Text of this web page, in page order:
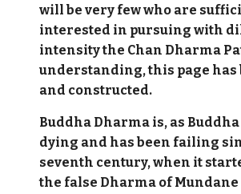
will be very few who are
interested in pursuing with
intensity the Chan Dharma
understanding, this page has
and constructed.
Buddha Dharma is, as
dying and has been failing
seventh century, when it
the false Dharma of Mundane